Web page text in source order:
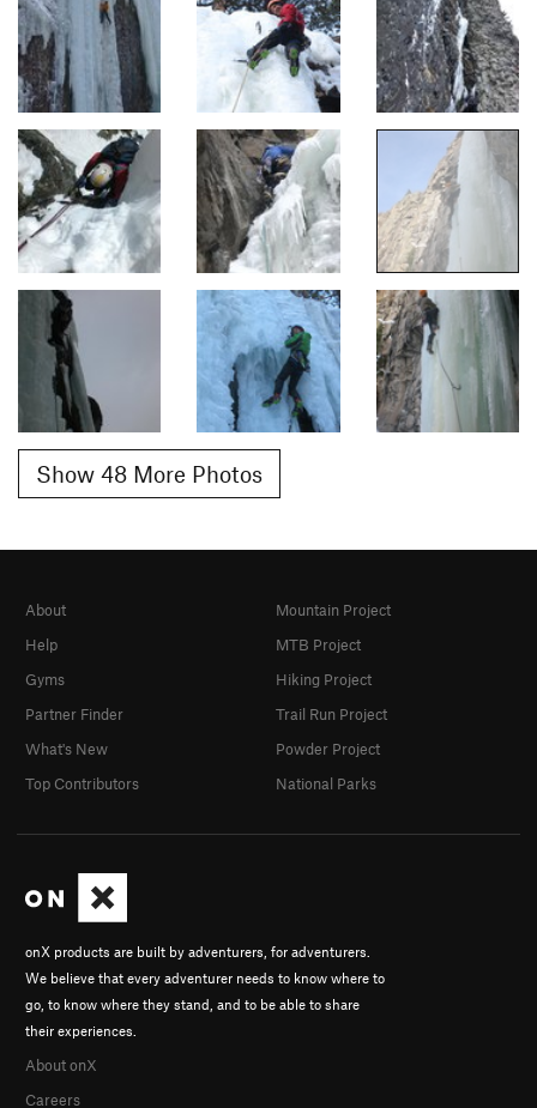
Show 48 More Photos
onX products are built by adventurers, for adventurers.
We believe that every adventurer needs to know where to
go, to know where they stand, and to be able to share
their experiences.
About onX
Careers
About
Help
Gyms
Partner Finder
What's New
Top Contributors
Mountain Project
MTB Project
Hiking Project
Trail Run Project
Powder Project
National Parks